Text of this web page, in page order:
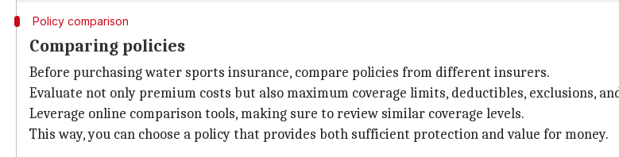
Policy comparison
Comparing policies
Before purchasing water sports insurance, compare policies from different insurers.
Evaluate not only premium costs but also maximum coverage limits, deductibles, exclusions,
Leverage online comparison tools, making sure to review similar coverage levels.
This way, you can choose a policy that provides both sufficient protection and value for money.